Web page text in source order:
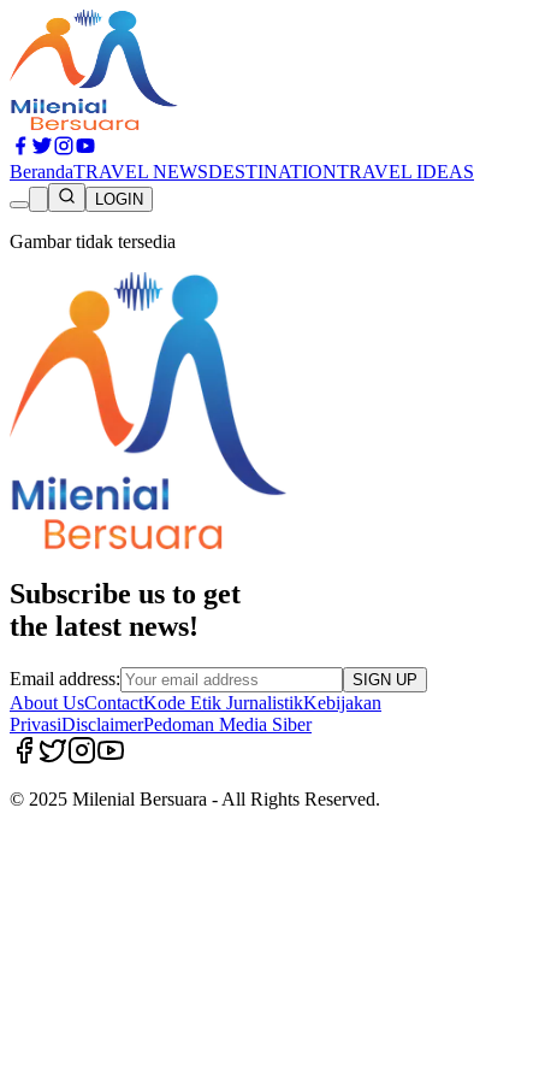
BerandaTRAVEL NEWSDESTINATIONTRAVEL IDEAS
LOGIN
Gambar tidak tersedia
Subscribe us to get
the latest news!
Email address: SIGN UP
About UsContactKode Etik JurnalistikKebijakan
PrivasiDisclaimerPedoman Media Siber
© 2025 Milenial Bersuara - All Rights Reserved.